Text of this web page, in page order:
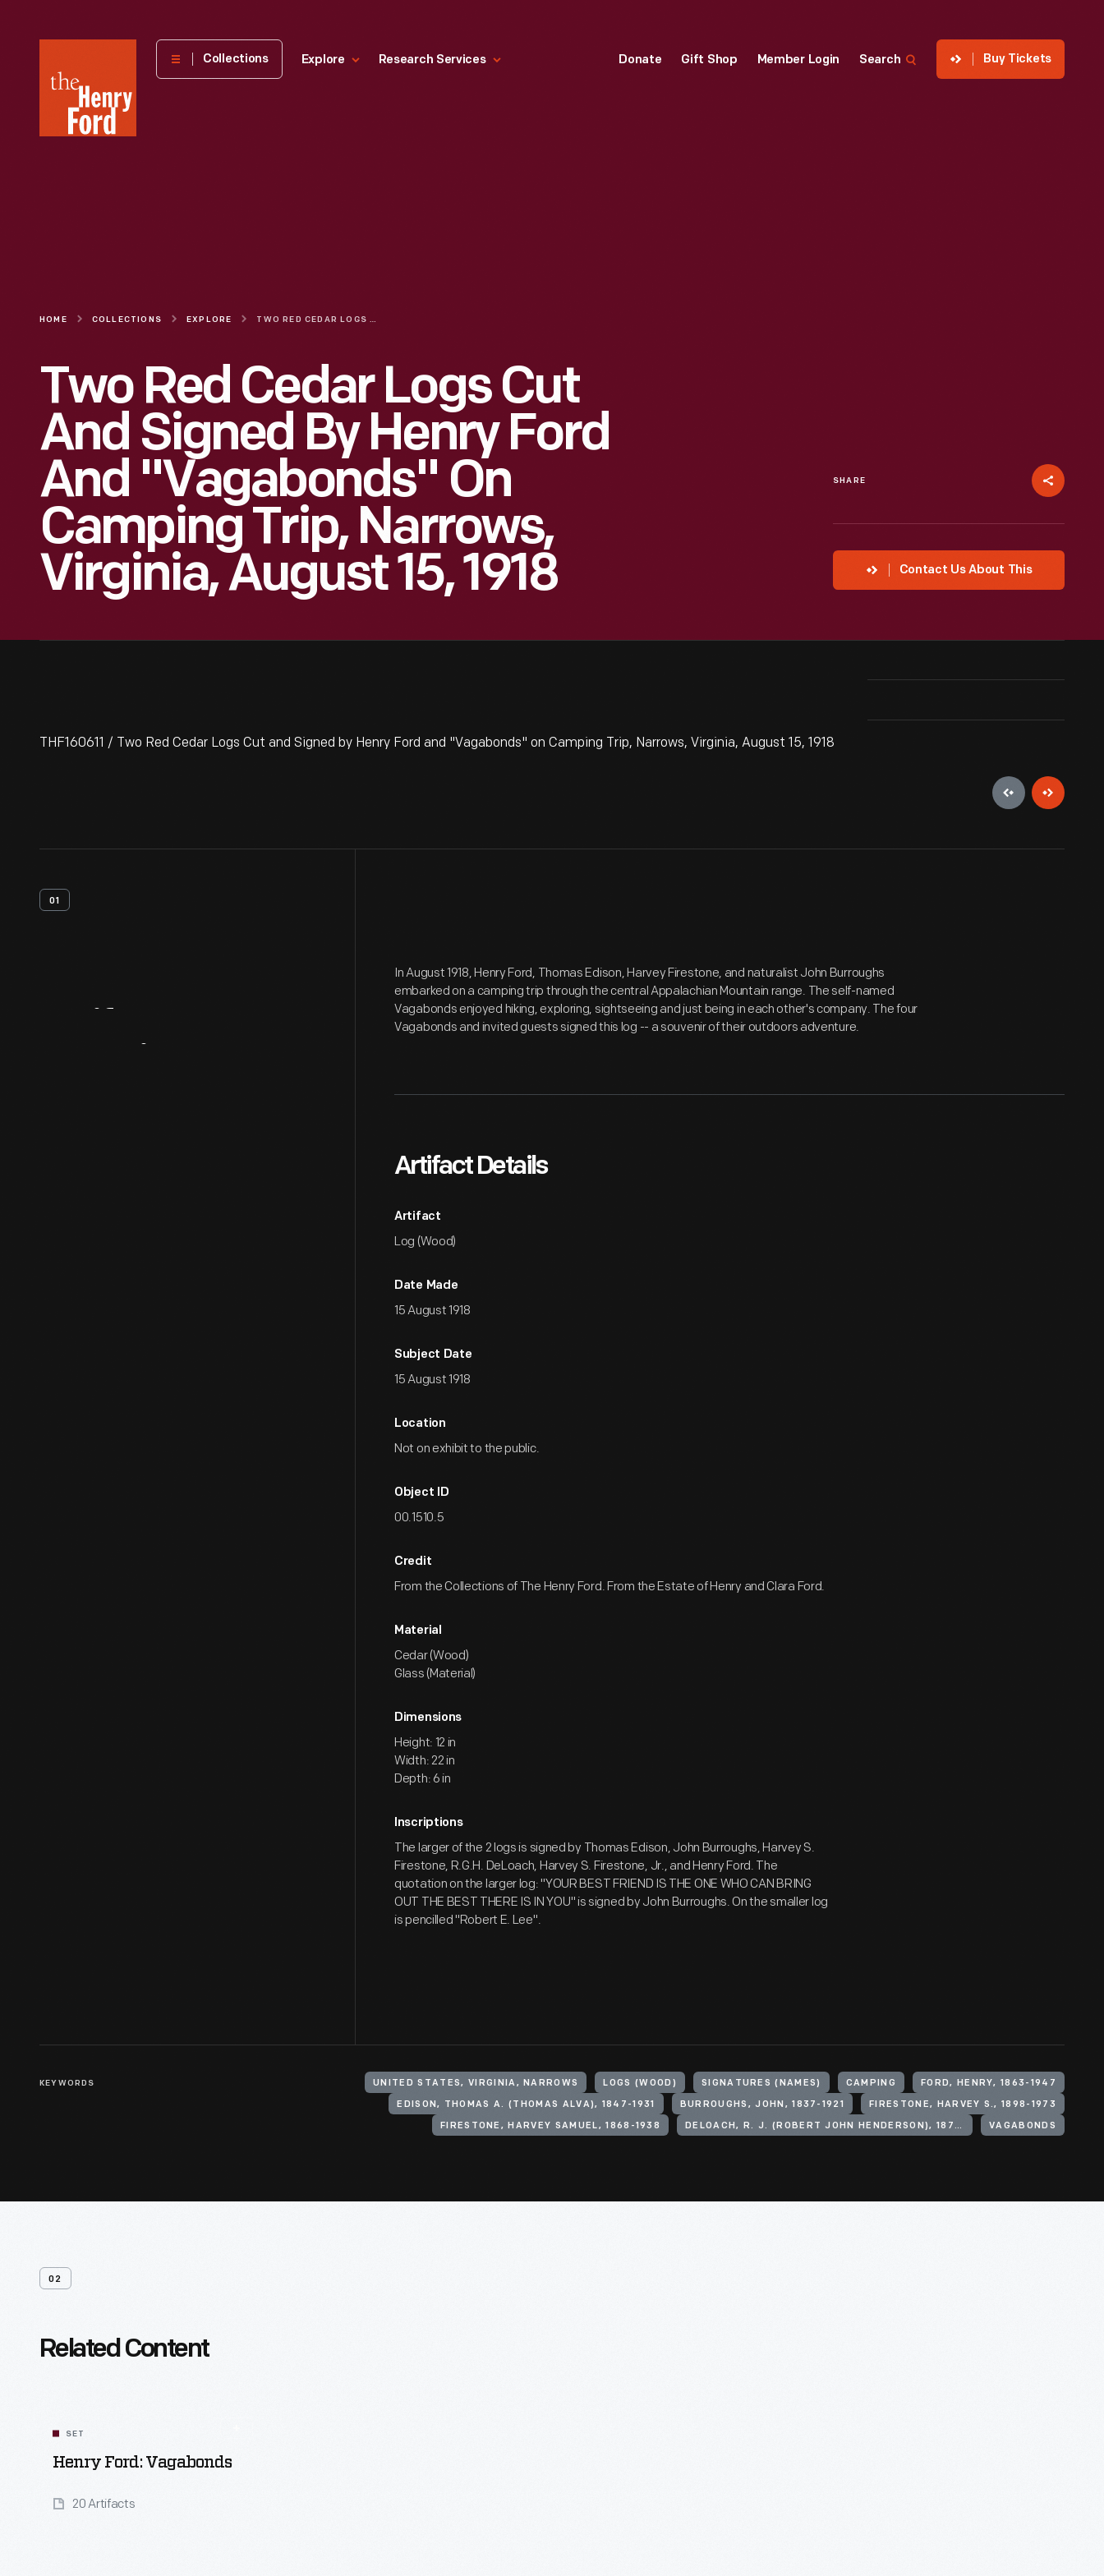
Henry
Museum
Collections Explore Research Services Donate Gift Shop Member Login Search Buy Tickets
HOME COLLECTIONS EXPLORE TWO RED CEDAR LOGS CUT AND SIGNED BY HENRY FORD AND "VAGABONDS" ON CAMPING TRIP, NARROWS, VIRGINIA, AUGUST 15, 1918
Two Red Cedar Logs Cut
And Signed By Henry Ford
And "Vagabonds" On
Camping Trip, Narrows,
Virginia, August 15, 1918
SHARE
Contact Us About This
THF160611 / Two Red Cedar Logs Cut and Signed by Henry Ford and "Vagabonds" on Camping Trip, Narrows, Virginia, August 15, 1918
01
In August 1918, Henry Ford, Thomas Edison, Harvey Firestone, and naturalist John Burroughs
embarked on a camping trip through the central Appalachian Mountain range. The self-named
Vagabonds enjoyed hiking, exploring, sightseeing and just being in each other's company. The four
Vagabonds and invited guests signed this log -- a souvenir of their outdoors adventure.
Artifact Details
Artifact
Log (Wood)
Date Made
15 August 1918
Subject Date
15 August 1918
Location
Not on exhibit to the public.
Object ID
00.1510.5
Credit
From the Collections of The Henry Ford. From the Estate of Henry and Clara Ford.
Material
Cedar (Wood)
Glass (Material)
Dimensions
Height: 12 in
Width: 22 in
Depth: 6 in
Inscriptions
The larger of the 2 logs is signed by Thomas Edison, John Burroughs, Harvey S.
Firestone, R.G.H. DeLoach, Harvey S. Firestone, Jr., and Henry Ford. The
quotation on the larger log: "YOUR BEST FRIEND IS THE ONE WHO CAN BRING
OUT THE BEST THERE IS IN YOU" is signed by John Burroughs. On the smaller log
is pencilled "Robert E. Lee".
KEYWORDS UNITED STATES, VIRGINIA, NARROWS LOGS (WOOD) SIGNATURES (NAMES) CAMPING FORD, HENRY, 1863-1947
EDISON, THOMAS A. (THOMAS ALVA), 1847-1931 BURROUGHS, JOHN, 1837-1921 FIRESTONE, HARVEY S., 1898-1973
FIRESTONE, HARVEY SAMUEL, 1868-1938 DELOACH, R. J. (ROBERT JOHN HENDERSON), 1873-1964 VAGABONDS
02
Related Content
SET
Henry Ford: Vagabonds
20 Artifacts